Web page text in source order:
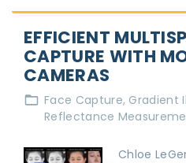
EFFICIENT
CAPTURE WITH
CAMERAS
Face Capture Gradient
Reflectance
Chloe